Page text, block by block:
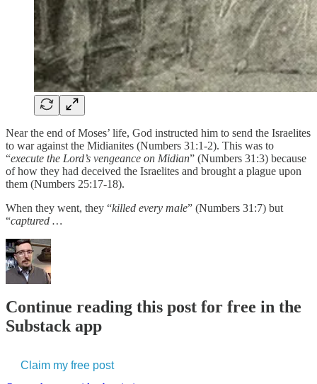
Near the end of Moses’ life, God instructed him to send the Israelites
to war against the Midianites (Numbers 31:1-2). This was to
“execute the Lord’s vengeance on Midian” (Numbers 31:3) because
of how they had deceived the Israelites and brought a plague upon
them (Numbers 25:17-18).
When they went, they “killed every male” (Numbers 31:7) but
“captured …
Continue reading this post for free in the
Substack app
Claim my free post